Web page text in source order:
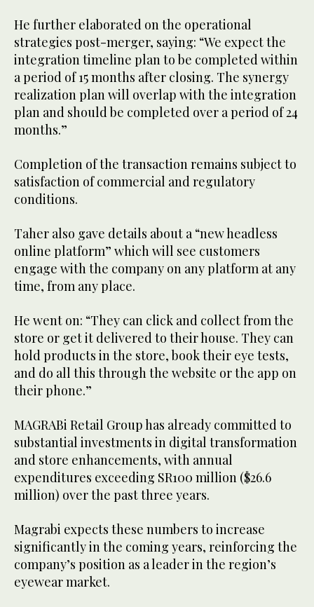
He further elaborated on the operational
strategies post-merger, saying: “We expect the
integration timeline plan to be completed within
a period of 15 months after closing. The synergy
realization plan will overlap with the integration
plan and should be completed over a period of 24
months.”
Completion of the transaction remains subject to
satisfaction of commercial and regulatory
conditions.
Taher also gave details about a “new headless
online platform” which will see customers
engage with the company on any platform at any
time, from any place.
He went on: “They can click and collect from the
store or get it delivered to their house. They can
hold products in the store, book their eye tests,
and do all this through the website or the app on
their phone.”
MAGRABi Retail Group has already committed to
substantial investments in digital transformation
and store enhancements, with annual
expenditures exceeding SR100 million ($26.6
million) over the past three years.
Magrabi expects these numbers to increase
significantly in the coming years, reinforcing the
company’s position as a leader in the region’s
eyewear market.